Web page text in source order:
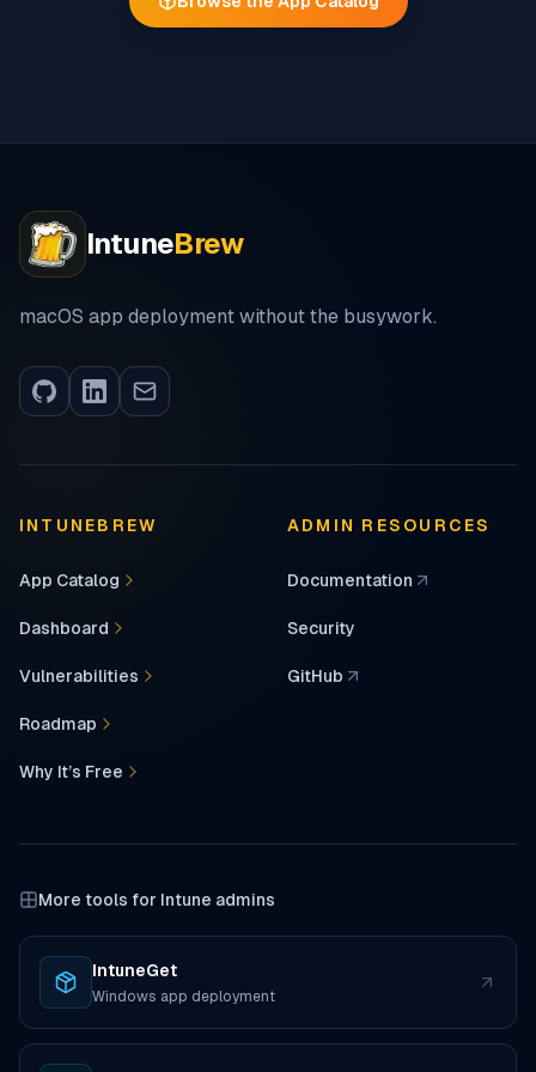
IntuneBrew
macOS app deployment without the busywork.
INTUNEBREW
App Catalog
Dashboard
Vulnerabilities
Roadmap
Why It’s Free
ADMIN RESOURCES
Documentation
(opens in a new tab)
Security
GitHub
(opens in a new tab)
More tools for Intune admins
IntuneGet
Windows app deployment
(opens in a new tab)